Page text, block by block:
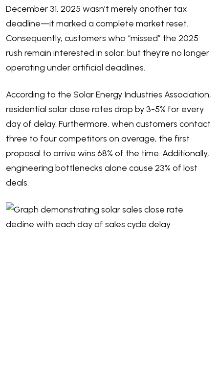
December 31, 2025 wasn’t merely another tax
deadline—it marked a complete market reset.
Consequently, customers who “missed” the 2025
rush remain interested in solar, but they’re no longer
operating under artificial deadlines.
According to the Solar Energy Industries Association,
residential solar close rates drop by 3-5% for every
day of delay. Furthermore, when customers contact
three to four competitors on average, the first
proposal to arrive wins 68% of the time. Additionally,
engineering bottlenecks alone cause 23% of lost
deals.